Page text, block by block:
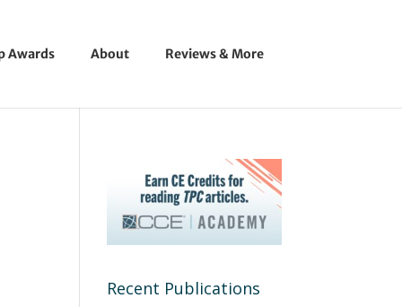
Awards About Reviews & More
Recent Publications